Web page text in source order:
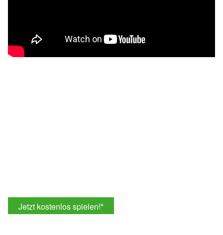
Jetzt kostenlos spielen!*